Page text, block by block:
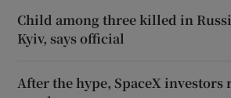
Child among three killed in
Kyiv, says official
After the hype, SpaceX investors